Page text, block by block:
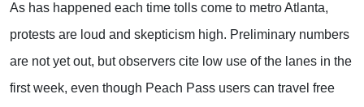
As has happened each time tolls come to metro Atlanta,
protests are loud and skepticism high. Preliminary numbers
are not yet out, but observers cite low use of the lanes in the
first week, even though Peach Pass users can travel free